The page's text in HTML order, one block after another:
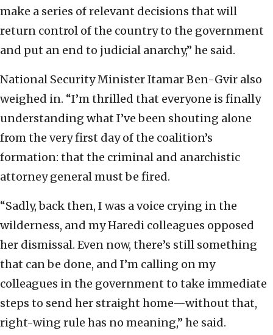
make a series of relevant decisions that will
return control of the country to the government
and put an end to judicial anarchy,” he said.
National Security Minister Itamar Ben-Gvir also
weighed in. “I’m thrilled that everyone is finally
understanding what I’ve been shouting alone
from the very first day of the coalition’s
formation: that the criminal and anarchistic
attorney general must be fired.
“Sadly, back then, I was a voice crying in the
wilderness, and my Haredi colleagues opposed
her dismissal. Even now, there’s still something
that can be done, and I’m calling on my
colleagues in the government to take immediate
steps to send her straight home—without that,
right-wing rule has no meaning,” he said.